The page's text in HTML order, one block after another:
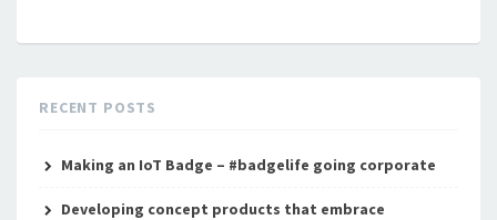
RECENT POSTS
Making an IoT Badge – #badgelife going corporate
Developing concept products that embrace